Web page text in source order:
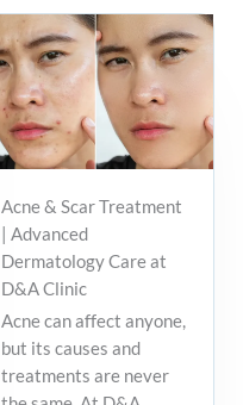
Acne & Scar Treatment
| Advanced
Dermatology Care at
D&A Clinic
Acne can affect anyone,
but its causes and
treatments are never